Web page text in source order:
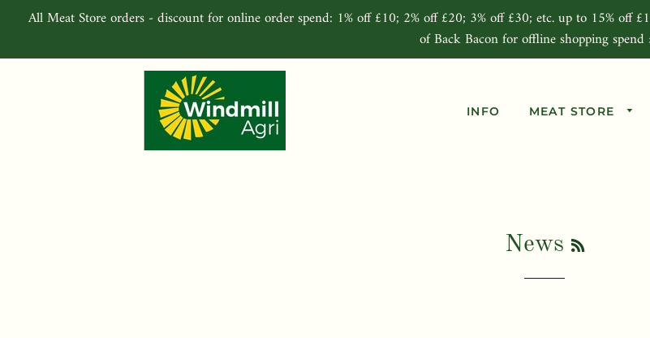
All Meat Store orders - discount for online order spend: 1% off £10; 2% off £20; 3% off £30; etc. up to 15% off
of Back Bacon for offline shopping spend
INFO MEAT STORE
News